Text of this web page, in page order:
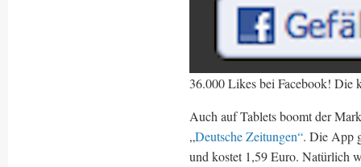
36.000 Likes bei Facebook! Die
Auch auf Tablets boomt der
„Deutsche Zeitungen“. Die App
und kostet 1,59 Euro. Natürlich